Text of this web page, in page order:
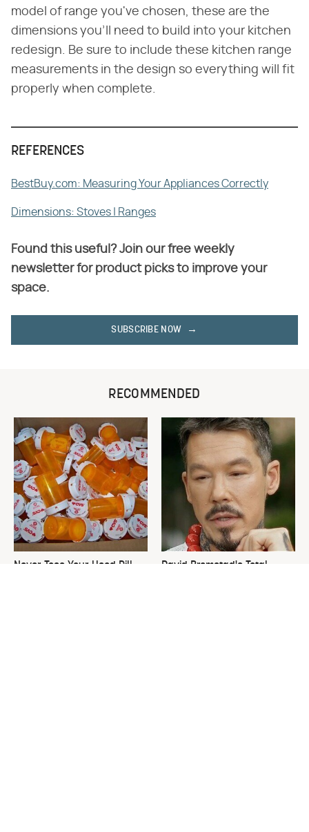
model of range you've chosen, these are the
dimensions you'll need to build into your kitchen
redesign. Be sure to include these kitchen range
measurements in the design so everything will fit
properly when complete.
REFERENCES
BestBuy.com: Measuring Your Appliances Correctly
Dimensions: Stoves | Ranges
Found this useful? Join our free weekly
newsletter for product picks to improve your
space.
SUBSCRIBE NOW
RECOMMENDED
Never Toss Your Used Pill
David Bromstad's Total